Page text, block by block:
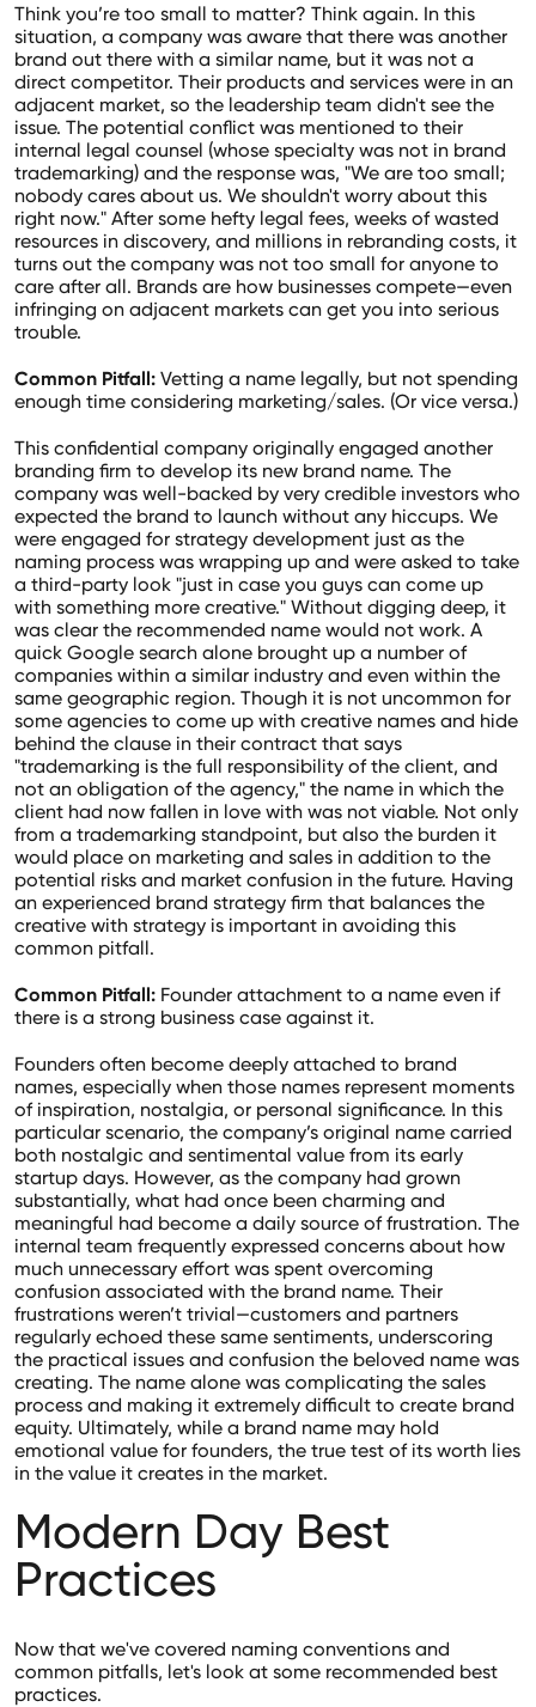
Think you’re too small to matter? Think again. In this
situation, a company was aware that there was another
brand out there with a similar name, but it was not a
direct competitor. Their products and services were in an
adjacent market, so the leadership team didn't see the
issue. The potential conflict was mentioned to their
internal legal counsel (whose specialty was not in brand
trademarking) and the response was, "We are too small;
nobody cares about us. We shouldn't worry about this
right now." After some hefty legal fees, weeks of wasted
resources in discovery, and millions in rebranding costs, it
turns out the company was not too small for anyone to
care after all. Brands are how businesses compete—even
infringing on adjacent markets can get you into serious
trouble.
Common Pitfall: Vetting a name legally, but not spending
enough time considering marketing/sales. (Or vice versa.)
This confidential company originally engaged another
branding firm to develop its new brand name. The
company was well-backed by very credible investors who
expected the brand to launch without any hiccups. We
were engaged for strategy development just as the
naming process was wrapping up and were asked to take
a third-party look "just in case you guys can come up
with something more creative." Without digging deep, it
was clear the recommended name would not work. A
quick Google search alone brought up a number of
companies within a similar industry and even within the
same geographic region. Though it is not uncommon for
some agencies to come up with creative names and hide
behind the clause in their contract that says
"trademarking is the full responsibility of the client, and
not an obligation of the agency," the name in which the
client had now fallen in love with was not viable. Not only
from a trademarking standpoint, but also the burden it
would place on marketing and sales in addition to the
potential risks and market confusion in the future. Having
an experienced brand strategy firm that balances the
creative with strategy is important in avoiding this
common pitfall.
Common Pitfall: Founder attachment to a name even if
there is a strong business case against it.
Founders often become deeply attached to brand
names, especially when those names represent moments
of inspiration, nostalgia, or personal significance. In this
particular scenario, the company’s original name carried
both nostalgic and sentimental value from its early
startup days. However, as the company had grown
substantially, what had once been charming and
meaningful had become a daily source of frustration. The
internal team frequently expressed concerns about how
much unnecessary effort was spent overcoming
confusion associated with the brand name. Their
frustrations weren’t trivial—customers and partners
regularly echoed these same sentiments, underscoring
the practical issues and confusion the beloved name was
creating. The name alone was complicating the sales
process and making it extremely difficult to create brand
equity. Ultimately, while a brand name may hold
emotional value for founders, the true test of its worth lies
in the value it creates in the market.
Modern Day Best
Practices
Now that we've covered naming conventions and
common pitfalls, let's look at some recommended best
practices.